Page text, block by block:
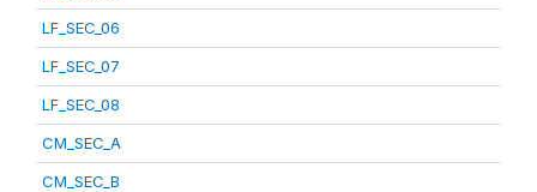
LF_SEC_06
LF_SEC_07
LF_SEC_08
CM_SEC_A
CM_SEC_B